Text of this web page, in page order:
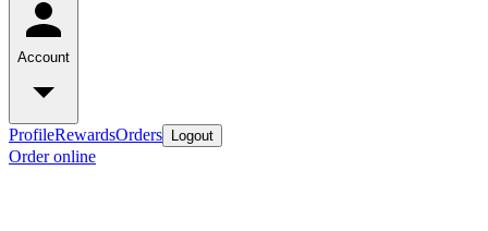
Account
ProfileRewardsOrders Logout
Order online